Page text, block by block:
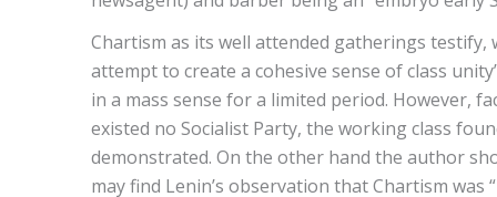
Chartism as its well attended gatherings testify,
attempt to create a cohesive sense of class
in a mass sense for a limited period. However,
existed no Socialist Party, the working class
demonstrated. On the other hand the author
may find Lenin’s observation that Chartism